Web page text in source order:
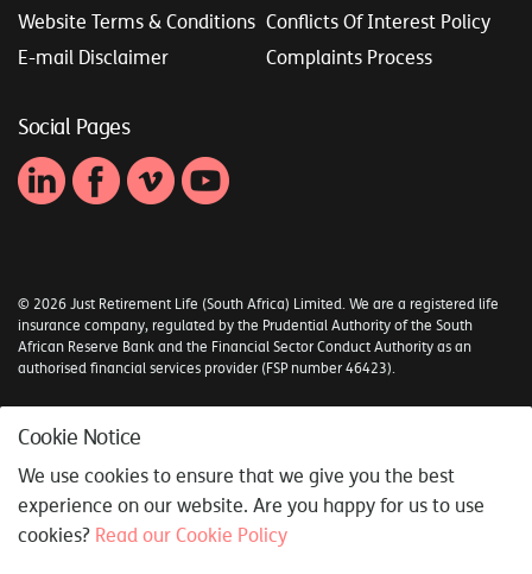
Website Terms & Conditions Conflicts Of Interest Policy
E-mail Disclaimer
Complaints Process
Social Pages
© 2026 Just Retirement Life (South Africa) Limited. We are a registered life
insurance company, regulated by the Prudential Authority of the South
African Reserve Bank and the Financial Sector Conduct Authority as an
authorised financial services provider (FSP number 46423).
Cookie Notice
We use cookies to ensure that we give you the best
experience on our website. Are you happy for us to use
cookies? Read our Cookie Policy